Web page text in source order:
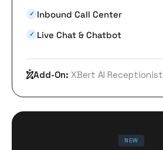
✓ Inbound Call Center
✓ Live Chat & Chatbot
Add-On: XBert AI Receptionist
NEW